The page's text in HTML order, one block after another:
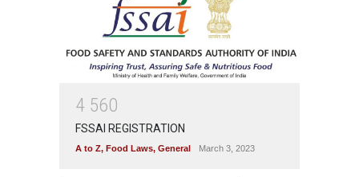
4 560
FSSAI REGISTRATION
A to Z, Food Laws, General March 3, 2023